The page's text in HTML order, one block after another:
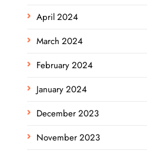
April 2024
March 2024
February 2024
January 2024
December 2023
November 2023